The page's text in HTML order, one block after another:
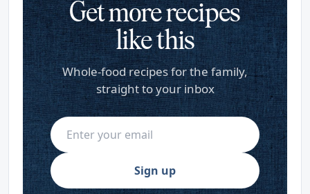
Get more recipes
like this
Whole-food recipes for the family,
straight to your inbox
Sign up